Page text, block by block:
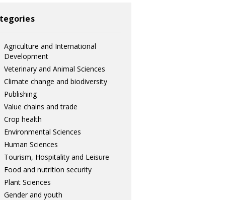
Agriculture and International
Development
Veterinary and Animal Sciences
Climate change and biodiversity
Publishing
Value chains and trade
Crop health
Environmental Sciences
Human Sciences
Tourism, Hospitality and Leisure
Food and nutrition security
Plant Sciences
Gender and youth